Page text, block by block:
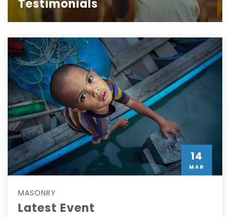
Testimonials
14
MAR
MASONRY
Latest Event